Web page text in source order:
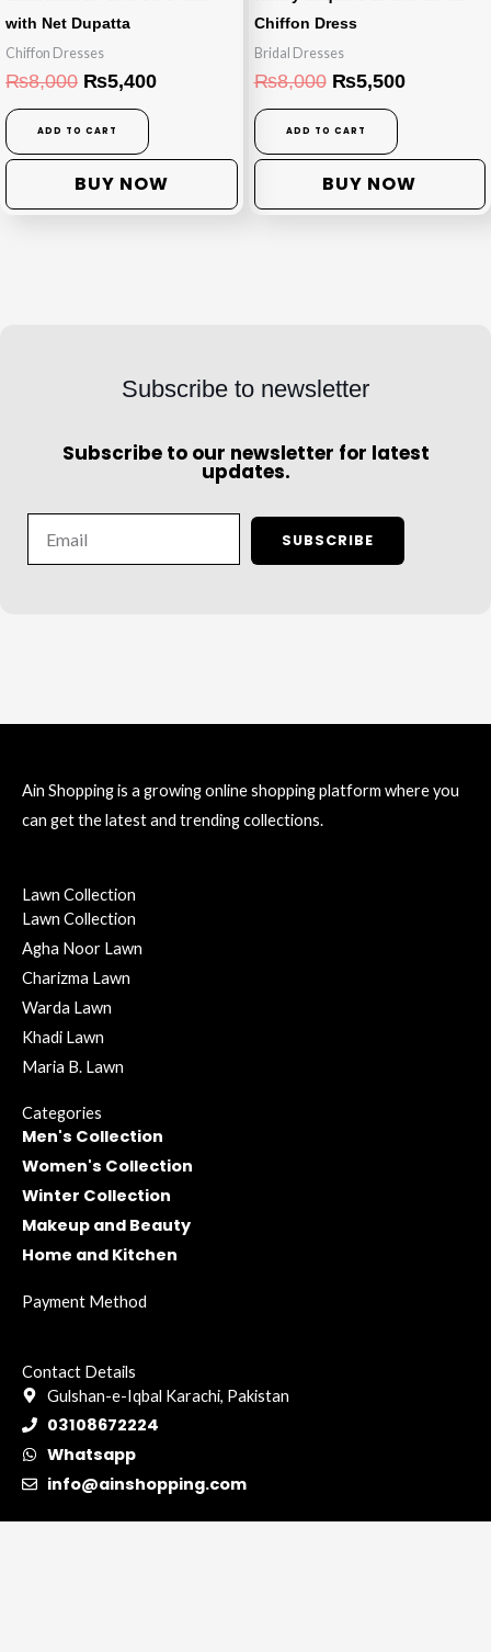
with Net Dupatta
Chiffon Dresses
₨8,000 ₨5,400
ADD TO CART
BUY NOW
Chiffon Dress
Bridal Dresses
₨8,000 ₨5,500
ADD TO CART
BUY NOW
Subscribe to newsletter
Subscribe to our newsletter for latest
updates.
SUBSCRIBE
Ain Shopping is a growing online shopping platform where you
can get the latest and trending collections.
Lawn Collection
Lawn Collection
Agha Noor Lawn
Charizma Lawn
Warda Lawn
Khadi Lawn
Maria B. Lawn
Categories
Men's Collection
Women's Collection
Winter Collection
Makeup and Beauty
Home and Kitchen
Payment Method
Contact Details
Gulshan-e-Iqbal Karachi, Pakistan
03108672224
Whatsapp
info@ainshopping.com